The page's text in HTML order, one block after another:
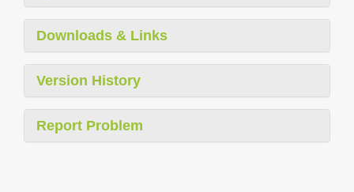
Downloads & Links
Version History
Report Problem